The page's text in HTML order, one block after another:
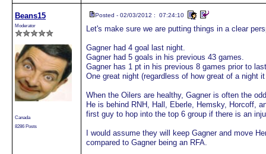
Beans15
Moderator
Canada
8286 Posts
Posted - 02/03/2012 : 07:24:10
Let's make sure we are putting things in a clear
Gagner had 4 goal last night.
Gagner had 5 goals in his previous 43 games.
Gagner has 1 pt in his previous 8 games prior to
One great night (regardless of how great of a night
When the Oilers are healthy, Gagner is often the
He is behind RNH, Hall, Eberle, Hemsky, Horcoff,
first guy to hop into the top 6 group if there is an
I would assume they will keep Gagner and move
compared to Gagner being an RFA.